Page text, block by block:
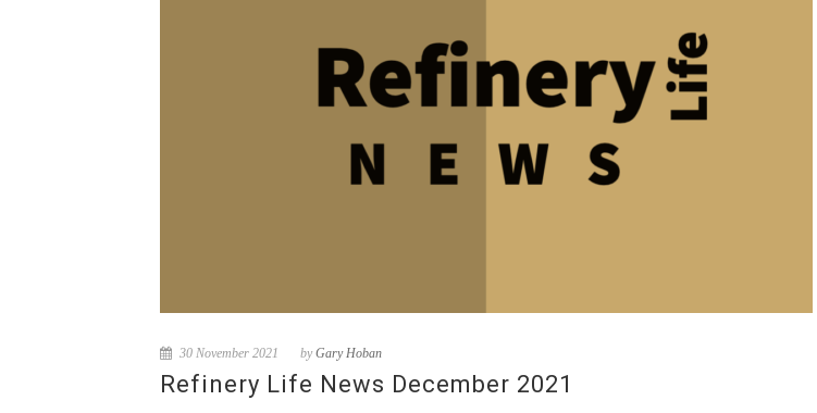
30 November 2021 byGary Hoban
Refinery Life News December 2021